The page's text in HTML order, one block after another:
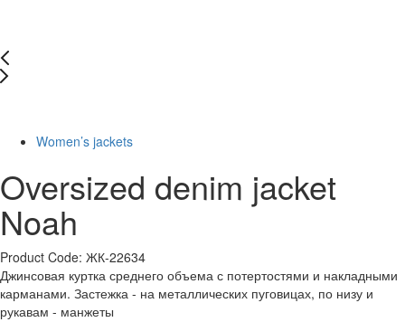
Women’s jackets
Oversized denim jacket
Noah
Product Code: ЖК-22634
Джинсовая куртка среднего объема с потертостями и накладными
карманами. Застежка - на металлических пуговицах, по низу и
рукавам - манжеты